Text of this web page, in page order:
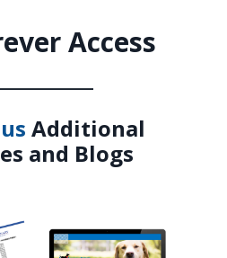
Access
Additional
and Blogs